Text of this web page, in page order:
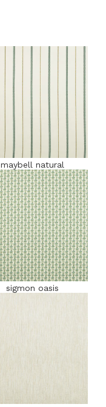
maybell natural
sigmon oasis